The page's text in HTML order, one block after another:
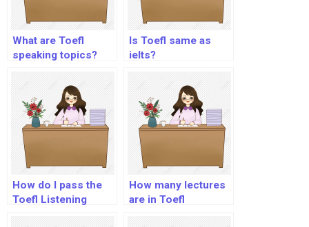
What are Toefl
speaking topics?
Is Toefl same as
ielts?
How do I pass the
Toefl Listening
How many lectures
are in Toefl